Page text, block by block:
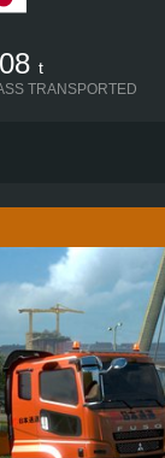
t
TRANSPORTED